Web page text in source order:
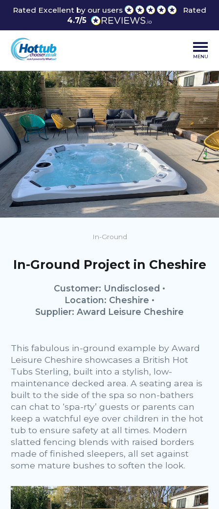
Rated Excellent by our users
Rated
4.7/5
MENU
In-Ground
In-Ground Project in Cheshire
Customer: Undisclosed
Location: Cheshire
Supplier: Award Leisure Cheshire
This fabulous in-ground example by Award
Leisure Cheshire showcases a British Hot
Tubs Sterling, built into a stylish, low-
maintenance decked area. A seating area is
built to the side of the spa so non-bathers
can chat to ‘spa-rty’ guests or parents can
keep a watchful eye over children in the hot
tub to ensure safety at all times. Modern
slatted fencing blends with raised borders
made of finished sleepers, all set against
some mature bushes to soften the look.